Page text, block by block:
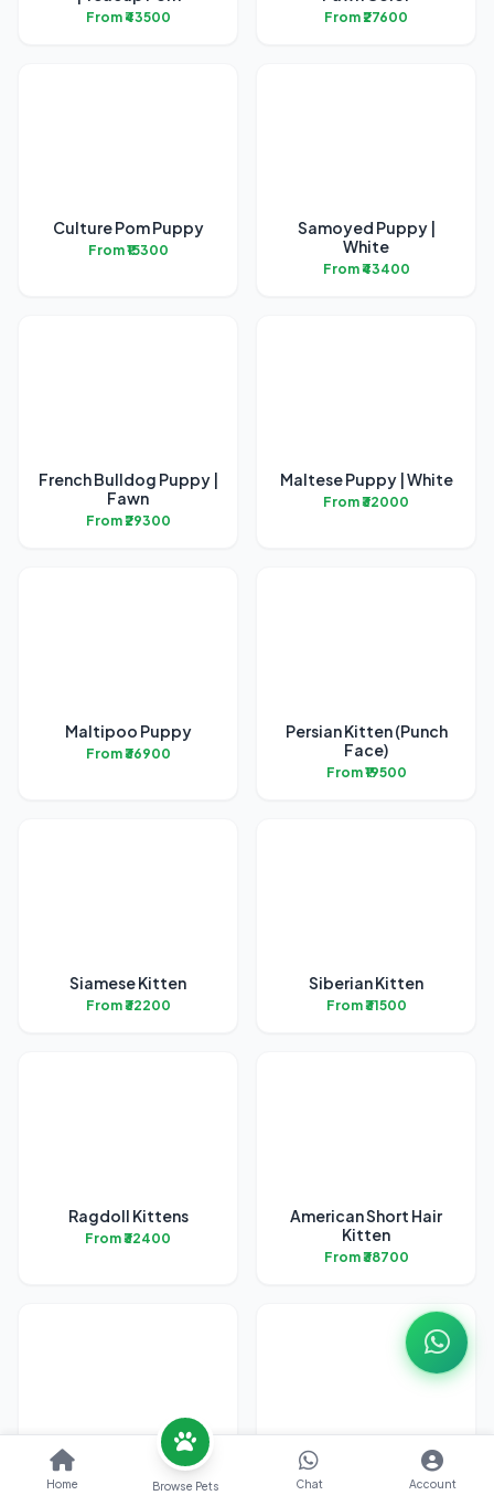
From ₹43500 From ₹27600
Culture Pom Puppy
From ₹15300
Samoyed Puppy |
White
From ₹43400
French Bulldog Puppy |
Fawn
From ₹29300
Maltese Puppy | White
From ₹32000
Maltipoo Puppy
From ₹36900
Persian Kitten (Punch
Face)
From ₹19500
Siamese Kitten
From ₹32200
Siberian Kitten
From ₹31500
Ragdoll Kittens
From ₹32400
American Short Hair
Kitten
From ₹38700
Bengal Kittens
From ₹31700
British Short Hair
Home Browse Pets Chat Account